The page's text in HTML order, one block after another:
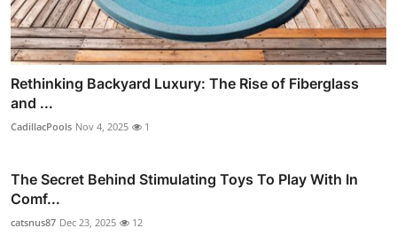
Rethinking Backyard Luxury: The Rise of Fiberglass
and ...
CadillacPools Nov 4, 2025 1
The Secret Behind Stimulating Toys To Play With In
Comf...
catsnus87 Dec 23, 2025 12